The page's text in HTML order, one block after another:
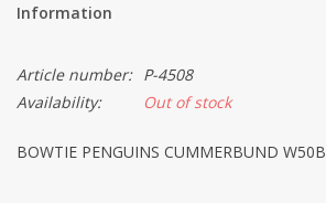
Information
Article number: P-4508
Availability:
Out of stock
BOWTIE PENGUINS CUMMERBUND W50B